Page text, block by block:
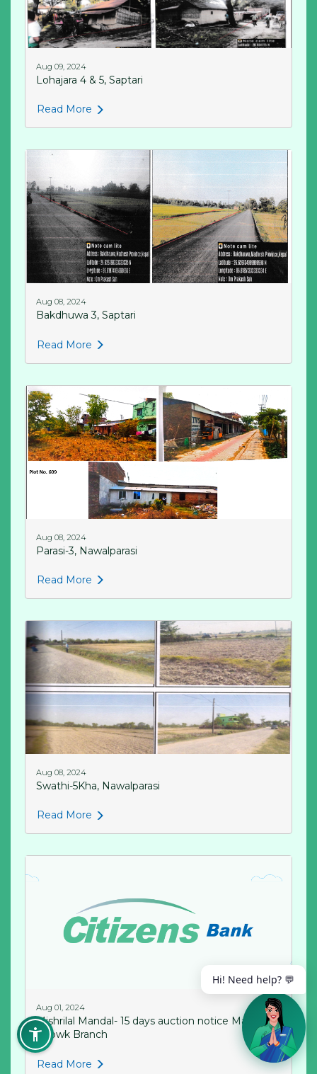
Aug 09, 2024
Lohajara 4 & 5, Saptari
Read More
Aug 08, 2024
Bakdhuwa 3, Saptari
Read More
Aug 08, 2024
Parasi-3, Nawalparasi
Read More
Aug 08, 2024
Swathi-5Kha, Nawalparasi
Read More
Aug 01, 2024
Mishrilal Mandal- 15 days auction notice Mahendrs
Chowk Branch
Read More
Hi! Need help? 💬